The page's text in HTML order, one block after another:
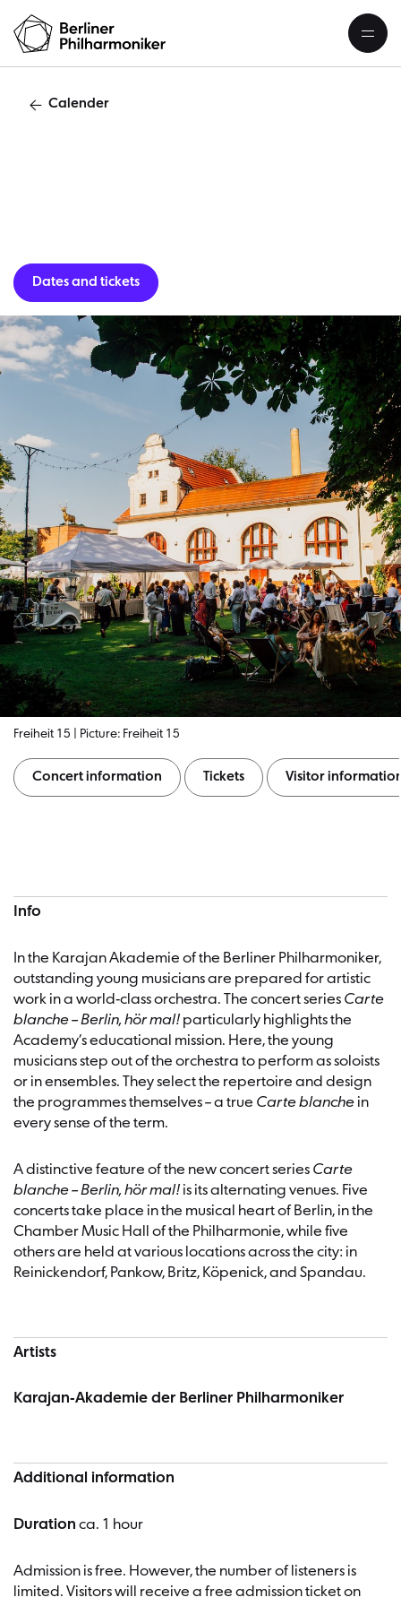
Calender
Dates and tickets
Freiheit 15 | Picture: Freiheit 15
Concert information Tickets Visitor
Info
In the Karajan Akademie of the Berliner Philharmoniker,
outstanding young musicians are prepared for artistic
work in a world-class orchestra. The concert series Carte
blanche – Berlin, hör mal! particularly highlights the
Academy’s educational mission. Here, the young
musicians step out of the orchestra to perform as soloists
or in ensembles. They select the repertoire and design
the programmes themselves – a true Carte blanche in
every sense of the term.
A distinctive feature of the new concert series Carte
blanche – Berlin, hör mal! is its alternating venues. Five
concerts take place in the musical heart of Berlin, in the
Chamber Music Hall of the Philharmonie, while five
others are held at various locations across the city: in
Reinickendorf, Pankow, Britz, Köpenick, and Spandau.
Artists
Karajan-Akademie der Berliner Philharmoniker
Additional information
Duration ca. 1 hour
Admission is free. However, the number of listeners is
limited. Visitors will receive a free admission ticket on